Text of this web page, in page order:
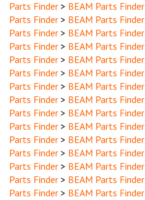
Parts Finder > BEAM Parts Finder
Parts Finder > BEAM Parts Finder
Parts Finder > BEAM Parts Finder
Parts Finder > BEAM Parts Finder
Parts Finder > BEAM Parts Finder
Parts Finder > BEAM Parts Finder
Parts Finder > BEAM Parts Finder
Parts Finder > BEAM Parts Finder
Parts Finder > BEAM Parts Finder
Parts Finder > BEAM Parts Finder
Parts Finder > BEAM Parts Finder
Parts Finder > BEAM Parts Finder
Parts Finder > BEAM Parts Finder
Parts Finder > BEAM Parts Finder
Parts Finder > BEAM Parts Finder